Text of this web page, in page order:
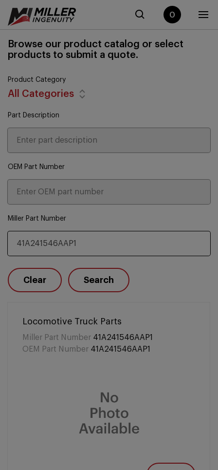
0
Browse our product catalog or select
products to submit a quote.
Product Category
All Categories
Part Description
OEM Part Number
Miller Part Number
Clear Search
Locomotive Truck Parts
Miller Part Number 41A241546AAP1
OEM Part Number 41A241546AAP1